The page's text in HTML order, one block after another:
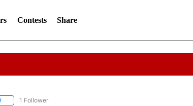
Contests Share
FOLLOW "NATIONAL & WORLD" TO RECEIVE NOTIFICATIONS ABOUT
1 Follower